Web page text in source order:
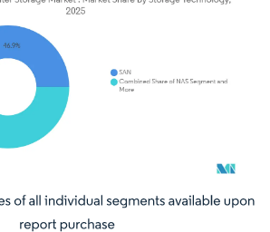
Reuse requires attribution under CC BY 4.0.